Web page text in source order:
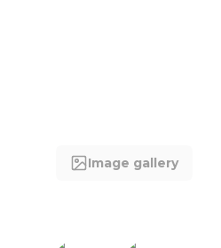
Image gallery